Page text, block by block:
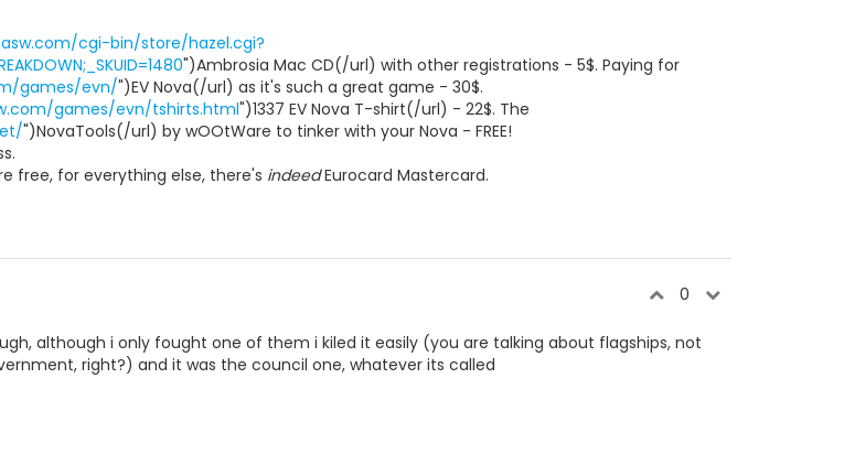
cgi-bin/store/hazel.cgi?
")Ambrosia Mac CD(/url) with other registrations - 5$. Paying for
games/evn/")EV Nova(/url) as it's such a great game - 30$.
games/evn/tshirts.html")1337 EV Nova T-shirt(/url) - 22$. The
")NovaTools(/url) by wOOtWare to tinker with your Nova - FREE!
free, for everything else, there's indeedEurocard Mastercard.
0
although i only fought one of them i kiled it easily (you are talking about flagships, not
right?) and it was the council one, whatever its called